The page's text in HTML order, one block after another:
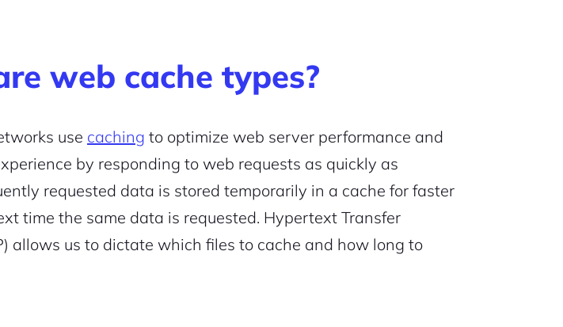
web cache types?
use caching to optimize web server performance and
by responding to web requests as quickly as
requested data is stored temporarily in a cache for faster
time the same data is requested. Hypertext Transfer
allows us to dictate which files to cache and how long to